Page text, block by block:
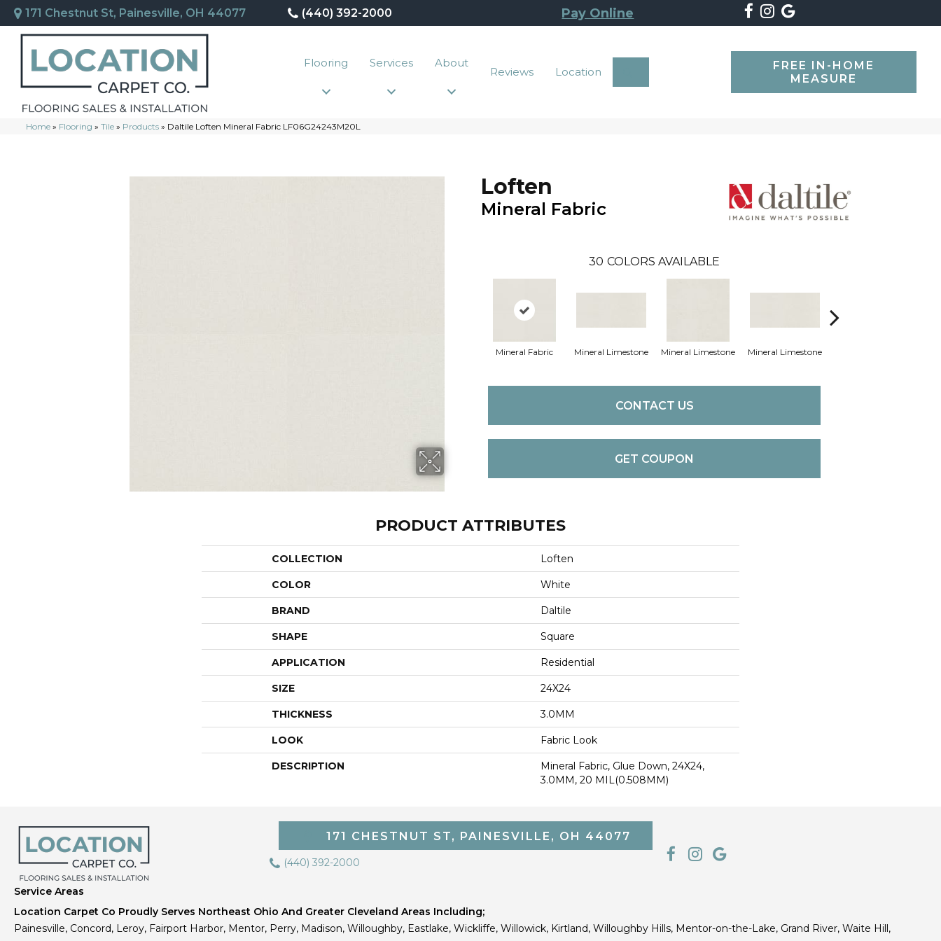
171 Chestnut St, Painesville, OH 44077 (440) 392-2000 Pay Online
Flooring Services About
Reviews Location
FREE IN-HOME
MEASURE
Home » Flooring » Tile » Products » Daltile Loften Mineral Fabric LF06G24243M20L
Loften
Mineral Fabric
30 COLORS AVAILABLE
Mineral Fabric Mineral Limestone Mineral Limestone Mineral Limestone
CONTACT US
GET COUPON
PRODUCT ATTRIBUTES
COLLECTION Loften
COLOR White
BRAND Daltile
SHAPE Square
APPLICATION Residential
SIZE 24X24
THICKNESS 3.0MM
LOOK Fabric Look
DESCRIPTION
Mineral Fabric, Glue Down, 24X24,
3.0MM, 20 MIL(0.508MM)
171 CHESTNUT ST, PAINESVILLE, OH 44077
(440) 392-2000
Service Areas
Location Carpet Co Proudly Serves Northeast Ohio And Greater Cleveland Areas Including;
Painesville, Concord, Leroy, Fairport Harbor, Mentor, Perry, Madison, Willoughby, Eastlake, Wickliffe, Willowick, Kirtland, Willoughby Hills, Mentor-on-the-Lake, Grand River, Waite Hill,